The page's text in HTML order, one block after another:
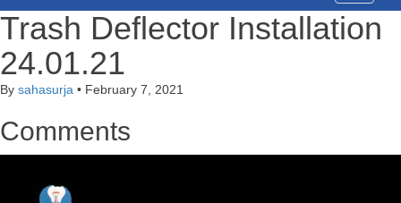
Trash Deflector Installation
24.01.21
By sahasurja • February 7, 2021
Comments